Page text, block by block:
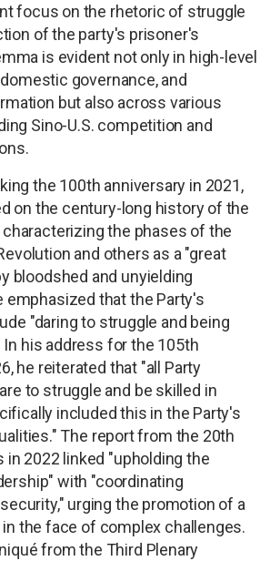
focus on the rhetoric of struggle
of the party's prisoner's
is evident not only in high-level
governance, and
but also across various
Sino-U.S. competition and
the 100th anniversary in 2021,
on the century-long history of the
the phases of the
and others as a "great
bloodshed and unyielding
emphasized that the Party's
"daring to struggle and being
In his address for the 105th
he reiterated that "all Party
to struggle and be skilled in
included this in the Party's
The report from the 20th
in 2022 linked "upholding the
with "coordinating
urging the promotion of a
the face of complex challenges.
from the Third Plenary